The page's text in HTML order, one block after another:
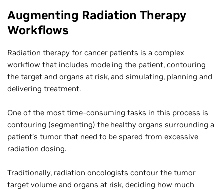
Augmenting Radiation Therapy
Workflows
Radiation therapy for cancer patients is a complex
workflow that includes modeling the patient, contouring
the target and organs at risk, and simulating, planning and
delivering treatment.
One of the most time-consuming tasks in this process is
contouring (segmenting) the healthy organs surrounding a
patient’s tumor that need to be spared from excessive
radiation dosing.
Traditionally, radiation oncologists contour the tumor
target volume and organs at risk, deciding how much